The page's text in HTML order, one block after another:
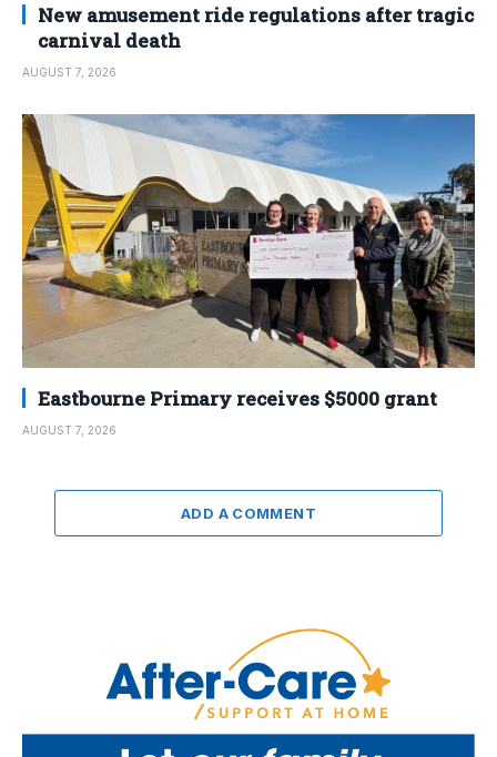
New amusement ride regulations after tragic
carnival death
AUGUST 7, 2026
Eastbourne Primary receives $5000 grant
AUGUST 7, 2026
ADD A COMMENT